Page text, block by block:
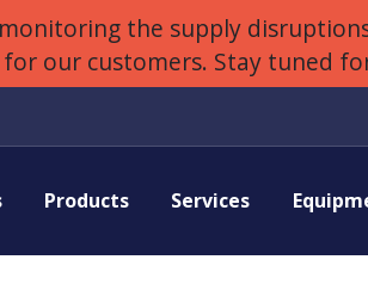
the supply
our customers. Stay tuned
Products Services